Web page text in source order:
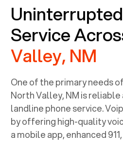
Service
Valley, NM
One of the primary needs
North Valley, NMis
landline phone service.
by offering high-quality
a mobile app, enhanced